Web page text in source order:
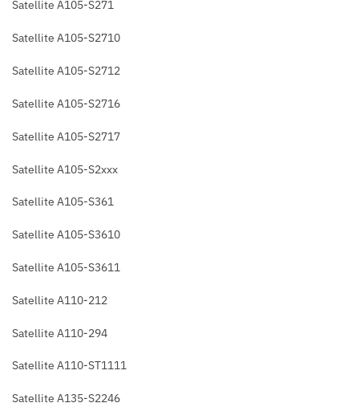
Satellite A105-S271
Satellite A105-S2710
Satellite A105-S2712
Satellite A105-S2716
Satellite A105-S2717
Satellite A105-S2xxx
Satellite A105-S361
Satellite A105-S3610
Satellite A105-S3611
Satellite A110-212
Satellite A110-294
Satellite A110-ST1111
Satellite A135-S2246